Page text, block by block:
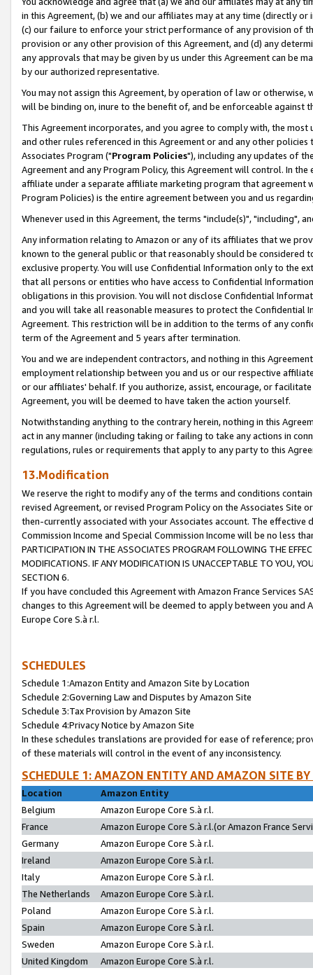
in this Agreement, (b) we and our affiliates may at any time (directly
(c) our failure to enforce your strict performance of any provision of
provision or any other provision of this Agreement, and (d) any
any approvals that may be given by us under this Agreement can be
by our authorized representative.
You may not assign this Agreement, by operation of law or
will be binding on, inure to the benefit of, and be enforceable against
This Agreement incorporates, and you agree to comply with, the
and other rules referenced in this Agreement or and any other
Associates Program ("Program Policies"), including any updates of
Agreement and any Program Policy, this Agreement will control. In
affiliate under a separate affiliate marketing program that agreement
Program Policies) is the entire agreement between you and us
Whenever used in this Agreement, the terms "include(s)", "including",
Any information relating to Amazon or any of its affiliates that we
known to the general public or that reasonably should be considered
exclusive property. You will use Confidential Information only to the
that all persons or entities who have access to Confidential
obligations in this provision. You will not disclose Confidential
and you will take all reasonable measures to protect the Confidential
Agreement. This restriction will be in addition to the terms of any
term of the Agreement and 5 years after termination.
You and we are independent contractors, and nothing in this
employment relationship between you and us or our respective
or our affiliates' behalf. If you authorize, assist, encourage, or
Agreement, you will be deemed to have taken the action yourself.
Notwithstanding anything to the contrary herein, nothing in this
act in any manner (including taking or failing to take any actions in
regulations, rules or requirements that apply to any party to this
13.Modification
We reserve the right to modify any of the terms and conditions
revised Agreement, or revised Program Policy on the Associates
then-currently associated with your Associates account. The
Commission Income and Special Commission Income will be no less
PARTICIPATION IN THE ASSOCIATES PROGRAM FOLLOWING THE
MODIFICATIONS. IF ANY MODIFICATION IS UNACCEPTABLE TO YOU,
SECTION 6.
If you have concluded this Agreement with Amazon France Services
changes to this Agreement will be deemed to apply between you and
Europe Core S.à r.l.
SCHEDULES
Schedule 1:Amazon Entity and Amazon Site by Location
Schedule 2:Governing Law and Disputes by Amazon Site
Schedule 3:Tax Provision by Amazon Site
Schedule 4:Privacy Notice by Amazon Site
In these schedules translations are provided for ease of reference;
of these materials will control in the event of any inconsistency.
SCHEDULE 1: AMAZON ENTITY AND AMAZON SITE
Location
Amazon Entity
Belgium
Amazon Europe Core S.à r.l.
France
Amazon Europe Core S.à r.l.(or Amazon France
Germany
Amazon Europe Core S.à r.l.
Ireland
Amazon Europe Core S.à r.l.
Italy
Amazon Europe Core S.à r.l.
The Netherlands
Amazon Europe Core S.à r.l.
Poland
Amazon Europe Core S.à r.l.
Spain
Amazon Europe Core S.à r.l.
Sweden
Amazon Europe Core S.à r.l.
United Kingdom
Amazon Europe Core S.à r.l.